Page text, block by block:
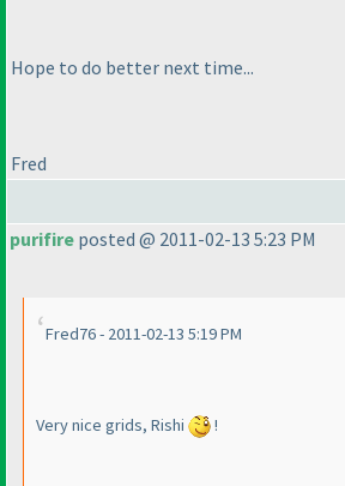
Hope to do better next time...
Fred
purifire posted @ 2011-02-13 5:23 PM
Fred76 - 2011-02-13 5:19 PM
Very nice grids, Rishi !